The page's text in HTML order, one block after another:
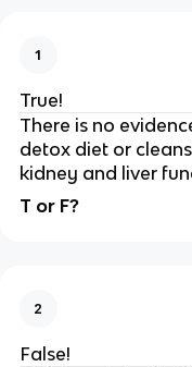
1
True!
There is no
detox diet or
kidney and liver
T or F?
2
False!